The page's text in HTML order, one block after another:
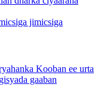
jimicsiga